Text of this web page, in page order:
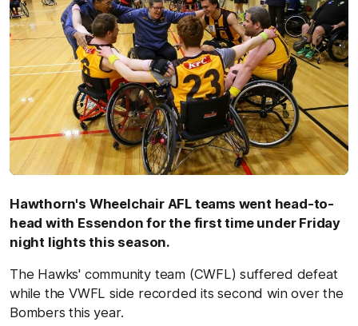
Hawthorn's Wheelchair AFL teams went head-to-
head with Essendon for the first time under Friday
night lights this season.
The Hawks' community team (CWFL) suffered defeat
while the VWFL side recorded its second win over the
Bombers this year.